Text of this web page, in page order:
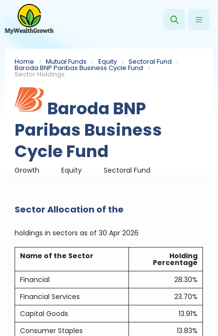
Home Mutual Funds Equity Sectoral Fund
Baroda BNP Paribas Business Cycle Fund
Sector Holdings
Baroda BNP
Paribas Business
Cycle Fund
Growth Equity Sectoral Fund
Sector Allocation of the
holdings in sectors as of 30 Apr 2026
Name of the Sector Holding
Percentage
Financial
28.30%
Financial Services
23.70%
Capital Goods
13.91%
Consumer Staples
13.83%